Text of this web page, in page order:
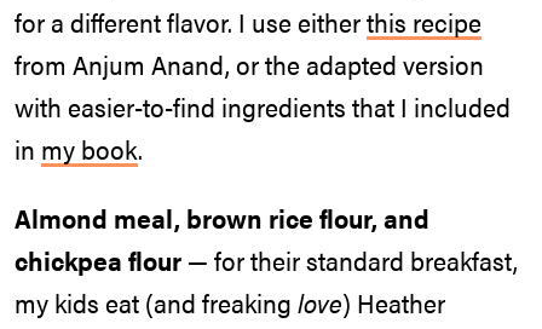
for a different flavor. I use eitherthis recipe
from Anjum Anand, or the adapted version
with easier-to-find ingredients that I included
in my book.
Almond meal, brown rice flour, and
chickpea flour — for their standard breakfast,
my kids eat (and freaking love) Heather